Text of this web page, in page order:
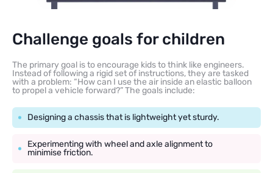
Challenge goals for children
The primary goal is to encourage kids to think like engineers.
Instead of following a rigid set of instructions, they are tasked
with a problem: “How can I use the air inside an elastic balloon
to propel a vehicle forward?” The goals include:
Designing a chassis that is lightweight yet sturdy.
Experimenting with wheel and axle alignment to
minimise friction.